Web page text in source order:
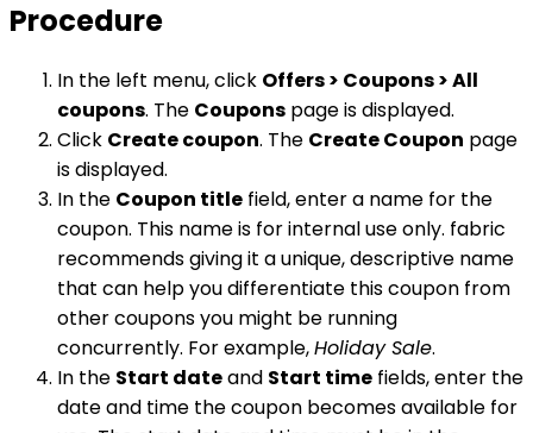
Procedure
In the left menu, click Offers > Coupons > All
coupons. The Coupons page is displayed.
Click Create coupon. The Create Coupon page
is displayed.
In the Coupon title field, enter a name for the
coupon. This name is for internal use only. fabric
recommends giving it a unique, descriptive name
that can help you differentiate this coupon from
other coupons you might be running
concurrently. For example,Holiday Sale.
In the Start dateand Start time fields, enter the
date and time the coupon becomes available for